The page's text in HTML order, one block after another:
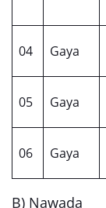
04 Gaya
05 Gaya
06 Gaya
B) Nawada